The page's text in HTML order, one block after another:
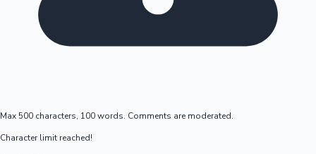
Max 500 characters, 100 words. Comments are moderated.
Character limit reached!